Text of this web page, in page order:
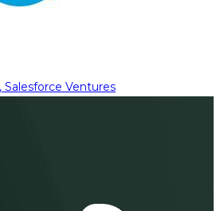
Salesforce Ventures